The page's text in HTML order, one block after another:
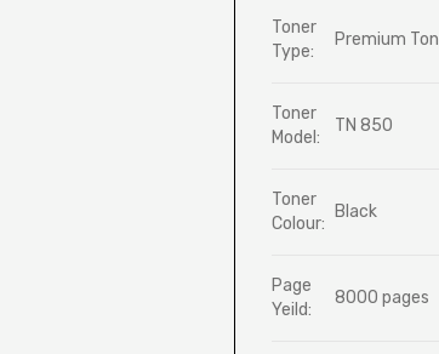
Toner
Type:
Premium
Toner
Model:
TN 850
Toner
Colour:
Black
Page
Yeild:
8000 pages